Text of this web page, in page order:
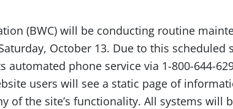
(BWC) will be conducting routine
October 13. Due to this scheduled
phone service via 1-800-644-
users will see a static page of
of the site’s functionality. All systems will